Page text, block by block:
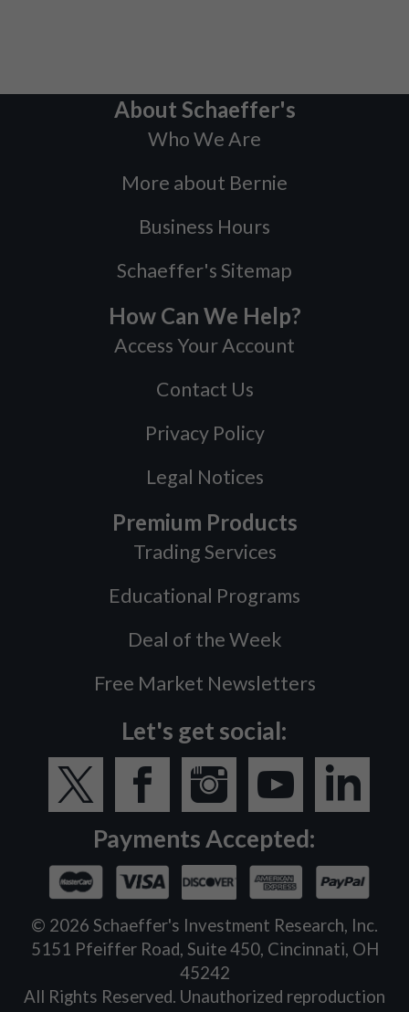
About Schaeffer's
Who We Are
More about Bernie
Business Hours
Schaeffer's Sitemap
How Can We Help?
Access Your Account
Contact Us
Privacy Policy
Legal Notices
Premium Products
Trading Services
Educational Programs
Deal of the Week
Free Market Newsletters
Let's get social:
Payments Accepted:
© 2026 Schaeffer's Investment Research, Inc.
5151 Pfeiffer Road, Suite 450, Cincinnati, OH
45242
All Rights Reserved. Unauthorized reproduction